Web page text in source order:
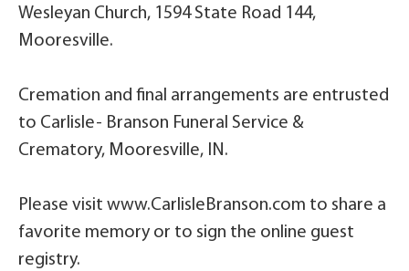
Wesleyan Church, 1594 State Road 144,
Mooresville.
Cremation and final arrangements are entrusted
to Carlisle- Branson Funeral Service &
Crematory, Mooresville, IN.
Please visit www.CarlisleBranson.com to share a
favorite memory or to sign the online guest
registry.